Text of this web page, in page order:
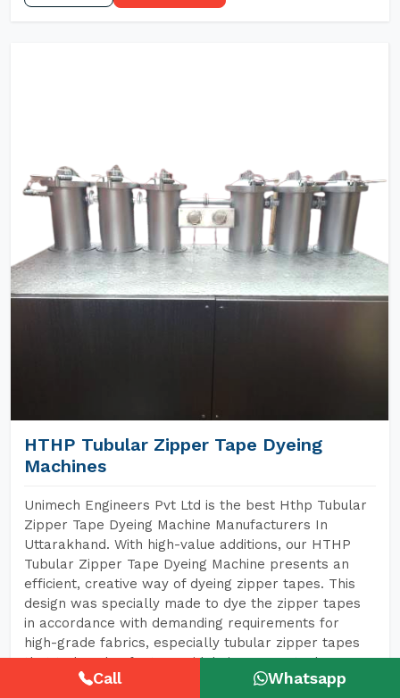
HTHP Tubular Zipper Tape Dyeing
Machines
Unimech Engineers Pvt Ltd is the best Hthp Tubular
Zipper Tape Dyeing Machine Manufacturers In
Uttarakhand. With high-value additions, our HTHP
Tubular Zipper Tape Dyeing Machine presents an
efficient, creative way of dyeing zipper tapes. This
design was specially made to dye the zipper tapes
in accordance with demanding requirements for
high-grade fabrics, especially tubular zipper tapes
that today also feature widely in garments, bags,
shoes, and every conceivable item made of textiles.
Call Whatsapp